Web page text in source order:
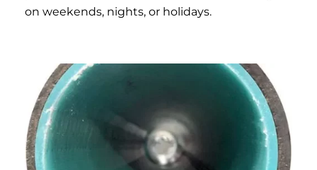
on weekends, nights, or holidays.